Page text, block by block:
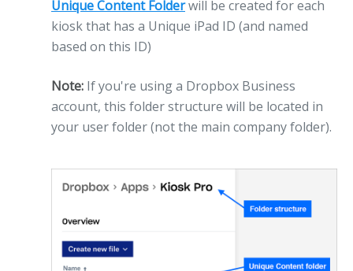
Unique Content Folderwill be created for each
kiosk that has a Unique iPad ID (and named
based on this ID)
Note: If you're using a Dropbox Business
account, this folder structure will be located in
your user folder (not the main company folder).